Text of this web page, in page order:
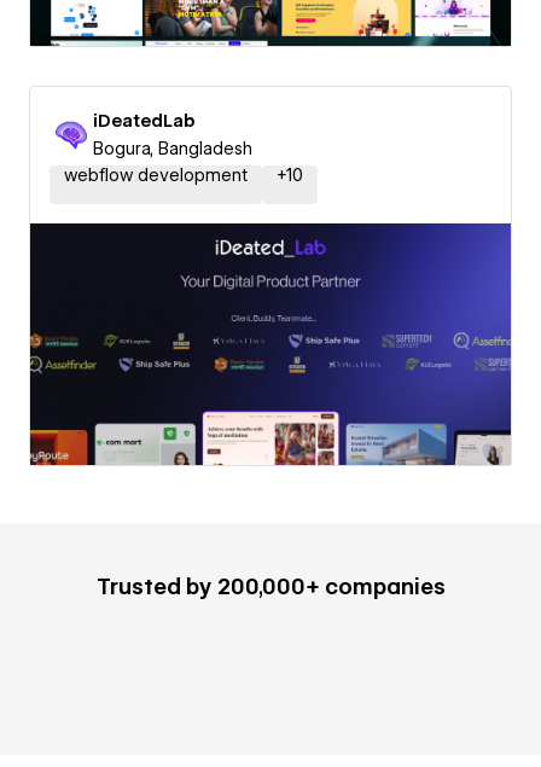
iDeatedLab
Bogura, Bangladesh
webflow development
+10
Trusted by 200,000+ companies